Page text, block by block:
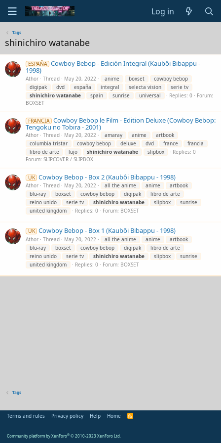
Log in
Tags
shinichiro watanabe
ESPAÑA Cowboy Bebop - Edición Integral (Kaubôi Bibappu -
1998)
Athor Thread May 20, 2022 anime boxset
cowboy bebop
digipak
dvd españa integral selecta vision
serie tv
shinichiro watanabe spain sunrise universal Replies: 0
Forum:
BOXSET
FRANCIA Cowboy Bebop le Film - Edition Deluxe (Cowboy Bebop:
Tengoku no Tobira - 2001)
Athor Thread May 20, 2022 amaray anime
artbook
columbia tristar
cowboy bebop deluxe dvd france
francia
libro de arte
lujo shinichiro watanabe slipbox
Replies: 0
Forum: SLIPCOVER / SLIPBOX
UK Cowboy Bebop - Box 2 (Kaubôi Bibappu - 1998)
Athor Thread May 20, 2022 all the anime anime
artbook
blu-ray
boxset cowboy bebop digipak
libro de arte
reino unido
serie tv shinichiro watanabe slipbox
sunrise
united kingdom
Replies: 0 Forum: BOXSET
UK Cowboy Bebop - Box 1 (Kaubôi Bibappu - 1998)
Athor Thread May 20, 2022 all the anime anime
artbook
blu-ray
boxset cowboy bebop digipak
libro de arte
reino unido
serie tv shinichiro watanabe slipbox
sunrise
united kingdom
Replies: 0 Forum: BOXSET
Tags
Terms and rules Privacy policy Help Home
R
Community platform by XenForo® © 2010-2023 XenForo Ltd.